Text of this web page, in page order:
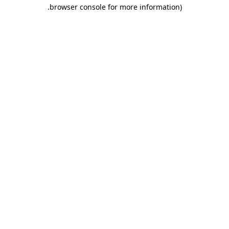
browser console for more information)
.